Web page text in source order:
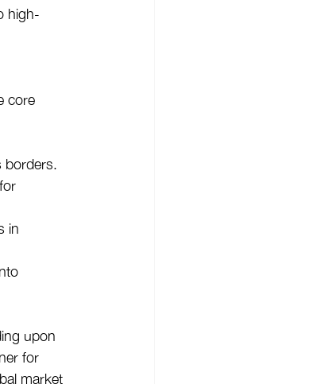
high-
core
borders.
in
upon
for
market